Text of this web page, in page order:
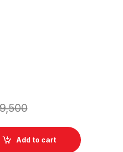
5310 Series Laptop 4 Cell
Add to cart